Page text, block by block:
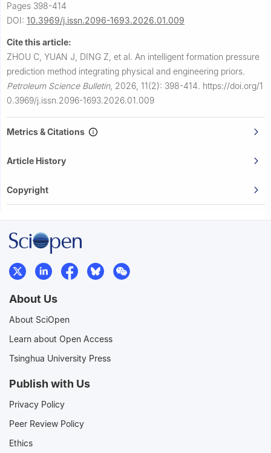
Pages 398-414
DOI: 10.3969/j.issn.2096-1693.2026.01.009
Cite this article:
ZHOU C, YUAN J, DING Z, et al. An intelligent formation pressure
prediction method integrating physical and engineering priors.
Petroleum Science Bulletin, 2026, 11(2): 398-414. https://doi.org/1
0.3969/j.issn.2096-1693.2026.01.009
Metrics & Citations
Article History
Copyright
About Us
About SciOpen
Learn about Open Access
Tsinghua University Press
Publish with Us
Privacy Policy
Peer Review Policy
Ethics